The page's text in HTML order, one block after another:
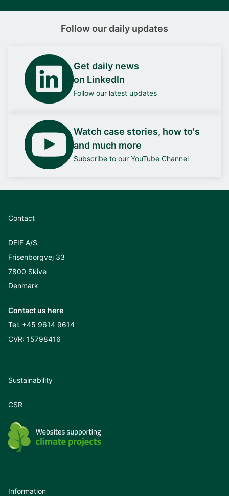
Follow our daily updates
Get daily news
on LinkedIn
Follow our latest updates
Watch case stories, how to's
and much more
Subscribe to our YouTube Channel
Contact
DEIF A/S
Frisenborgvej 33
7800 Skive
Denmark
Contact us here
Tel: +45 9614 9614
CVR: 15798416
Sustainability
CSR
Information